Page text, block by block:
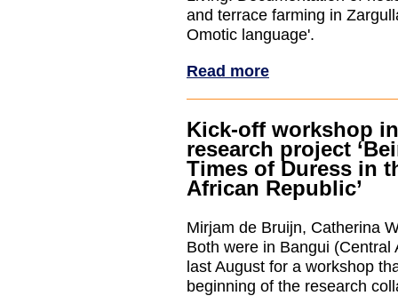
and terrace farming in
Omotic language'.
Read more
Kick-off workshop
research project
Times of Duress in
African Republic’
Mirjam de Bruijn, Catherina
Both were in Bangui (Central
last August for a workshop
beginning of the research